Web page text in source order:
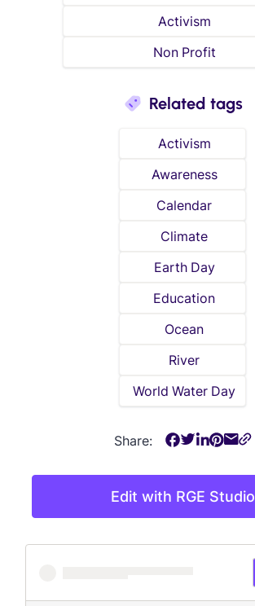
Edit with RGE Studio
Activism
Non Profit
Related tags
Activism
Awareness
Calendar
Climate
Earth Day
Education
Ocean
River
World Water Day
Share: